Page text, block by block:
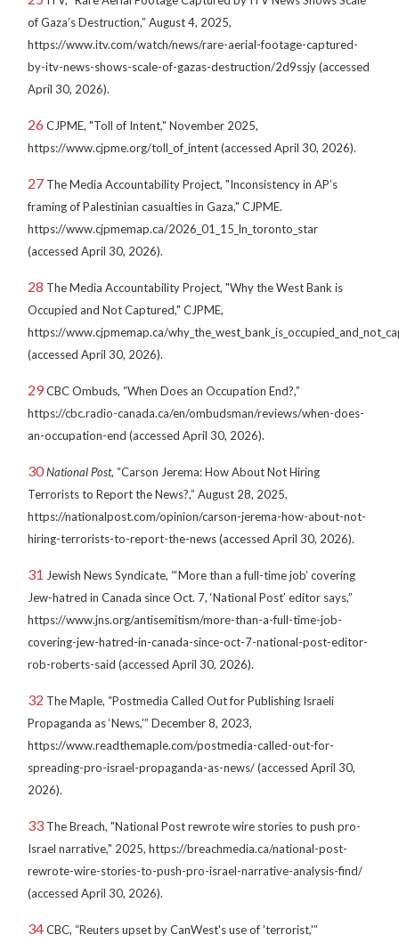
of Gaza’s Destruction,” August 4, 2025,
https://www.itv.com/watch/news/rare-aerial-footage-captured-
by-itv-news-shows-scale-of-gazas-destruction/2d9ssjy (accessed
April 30, 2026).
26CJPME, "Toll of Intent," November 2025,
https://www.cjpme.org/toll_of_intent (accessed April 30, 2026).
27 The Media Accountability Project, "Inconsistency in AP’s
framing of Palestinian casualties in Gaza," CJPME.
https://www.cjpmemap.ca/2026_01_15_ln_toronto_star
(accessed April 30, 2026).
28 The Media Accountability Project, "Why the West Bank is
Occupied and Not Captured," CJPME,
https://www.cjpmemap.ca/
(accessed April 30, 2026).
29CBC Ombuds, “When Does an Occupation End?,”
https://cbc.radio-canada.ca/en/ombudsman/reviews/when-does-
an-occupation-end (accessed April 30, 2026).
30National Post, “Carson Jerema: How About Not Hiring
Terrorists to Report the News?,” August 28, 2025,
https://nationalpost.com/opinion/carson-jerema-how-about-not-
hiring-terrorists-to-report-the-news (accessed April 30, 2026).
31 Jewish News Syndicate, “‘More than a full-time job’ covering
Jew-hatred in Canada since Oct. 7, ‘National Post’ editor says,”
https://www.jns.org/antisemitism/more-than-a-full-time-job-
covering-jew-hatred-in-canada-since-oct-7-national-post-editor-
rob-roberts-said (accessed April 30, 2026).
32 The Maple, “Postmedia Called Out for Publishing Israeli
Propaganda as ‘News,’” December 8, 2023,
https://www.readthemaple.com/postmedia-called-out-for-
spreading-pro-israel-propaganda-as-news/ (accessed April 30,
2026).
33 The Breach, "National Post rewrote wire stories to push pro-
Israel narrative," 2025, https://breachmedia.ca/national-post-
rewrote-wire-stories-to-push-pro-israel-narrative-analysis-find/
(accessed April 30, 2026).
34CBC, “Reuters upset by CanWest's use of 'terrorist,'”